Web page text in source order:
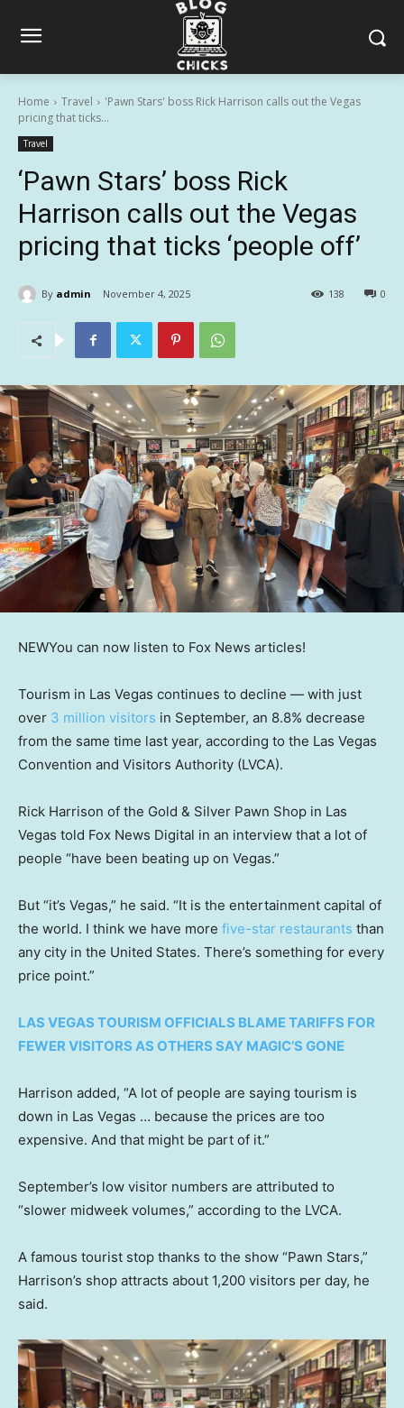
Home Travel
'Pawn Stars' boss Rick Harrison calls out the Vegas
pricing that ticks...
Travel
‘Pawn Stars’ boss Rick
Harrison calls out the Vegas
pricing that ticks ‘people off’
By admin November 4, 2025 0
138
NEWYou can now listen to Fox News articles!
Tourism in Las Vegas continues to decline — with just
over 3 million visitors in September, an 8.8% decrease
from the same time last year, according to the Las Vegas
Convention and Visitors Authority (LVCA).
Rick Harrison of the Gold & Silver Pawn Shop in Las
Vegas told Fox News Digital in an interview that a lot of
people “have been beating up on Vegas.”
But “it’s Vegas,” he said. “It is the entertainment capital of
the world. I think we have more five-star restaurants than
any city in the United States. There’s something for every
price point.”
LAS VEGAS TOURISM OFFICIALS BLAME TARIFFS FOR
FEWER VISITORS AS OTHERS SAY MAGIC’S GONE
Harrison added, “A lot of people are saying tourism is
down in Las Vegas … because the prices are too
expensive. And that might be part of it.”
September’s low visitor numbers are attributed to
“slower midweek volumes,” according to the LVCA.
A famous tourist stop thanks to the show “Pawn Stars,”
Harrison’s shop attracts about 1,200 visitors per day, he
said.